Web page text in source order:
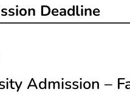
Deadline
Admission –